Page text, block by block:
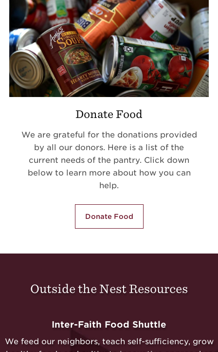
Donate Food
We are grateful for the donations provided
by all our donors. Here is a list of the
current needs of the pantry. Click down
below to learn more about how you can
help.
Donate Food
Outside the Nest Resources
Inter-Faith Food Shuttle
We feed our neighbors, teach self-sufficiency, grow